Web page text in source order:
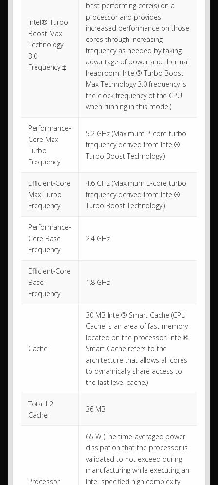
Intel® Turbo
Boost Max
Technology
3.0
Frequency ‡
best performing core(s) on a
processor and provides
increased performance on those
cores through increasing
frequency as needed by taking
advantage of power and thermal
headroom. Intel® Turbo Boost
Max Technology 3.0 frequency is
the clock frequency of the CPU
when running in this mode.)
Performance-
Core Max
Turbo
Frequency
5.2 GHz (Maximum P-core turbo
frequency derived from Intel®
Turbo Boost Technology.)
Efficient-Core
Max Turbo
Frequency
4.6 GHz (Maximum E-core turbo
frequency derived from Intel®
Turbo Boost Technology.)
Performance-
Core Base
Frequency
2.4 GHz
Efficient-Core
Base
Frequency
1.8 GHz
Cache
30 MB Intel® Smart Cache (CPU
Cache is an area of fast memory
located on the processor. Intel®
Smart Cache refers to the
architecture that allows all cores
to dynamically share access to
the last level cache.)
Total L2
Cache
36 MB
Processor
65 W (The time-averaged power
dissipation that the processor is
validated to not exceed during
manufacturing while executing an
Intel-specified high complexity